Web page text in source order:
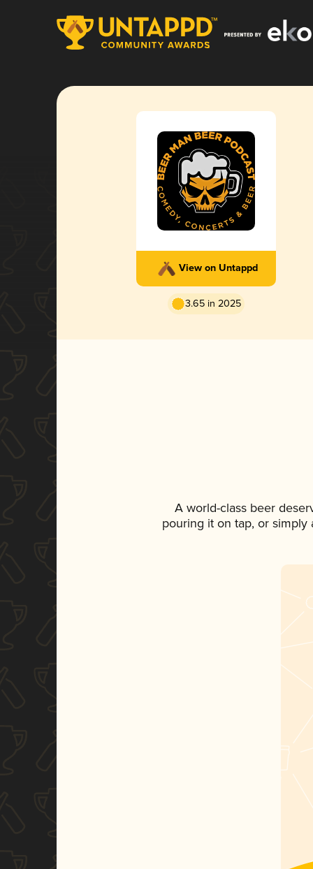
View on Untappd
3.65 in 2025
A world-class beer
pouring it on tap, or simply